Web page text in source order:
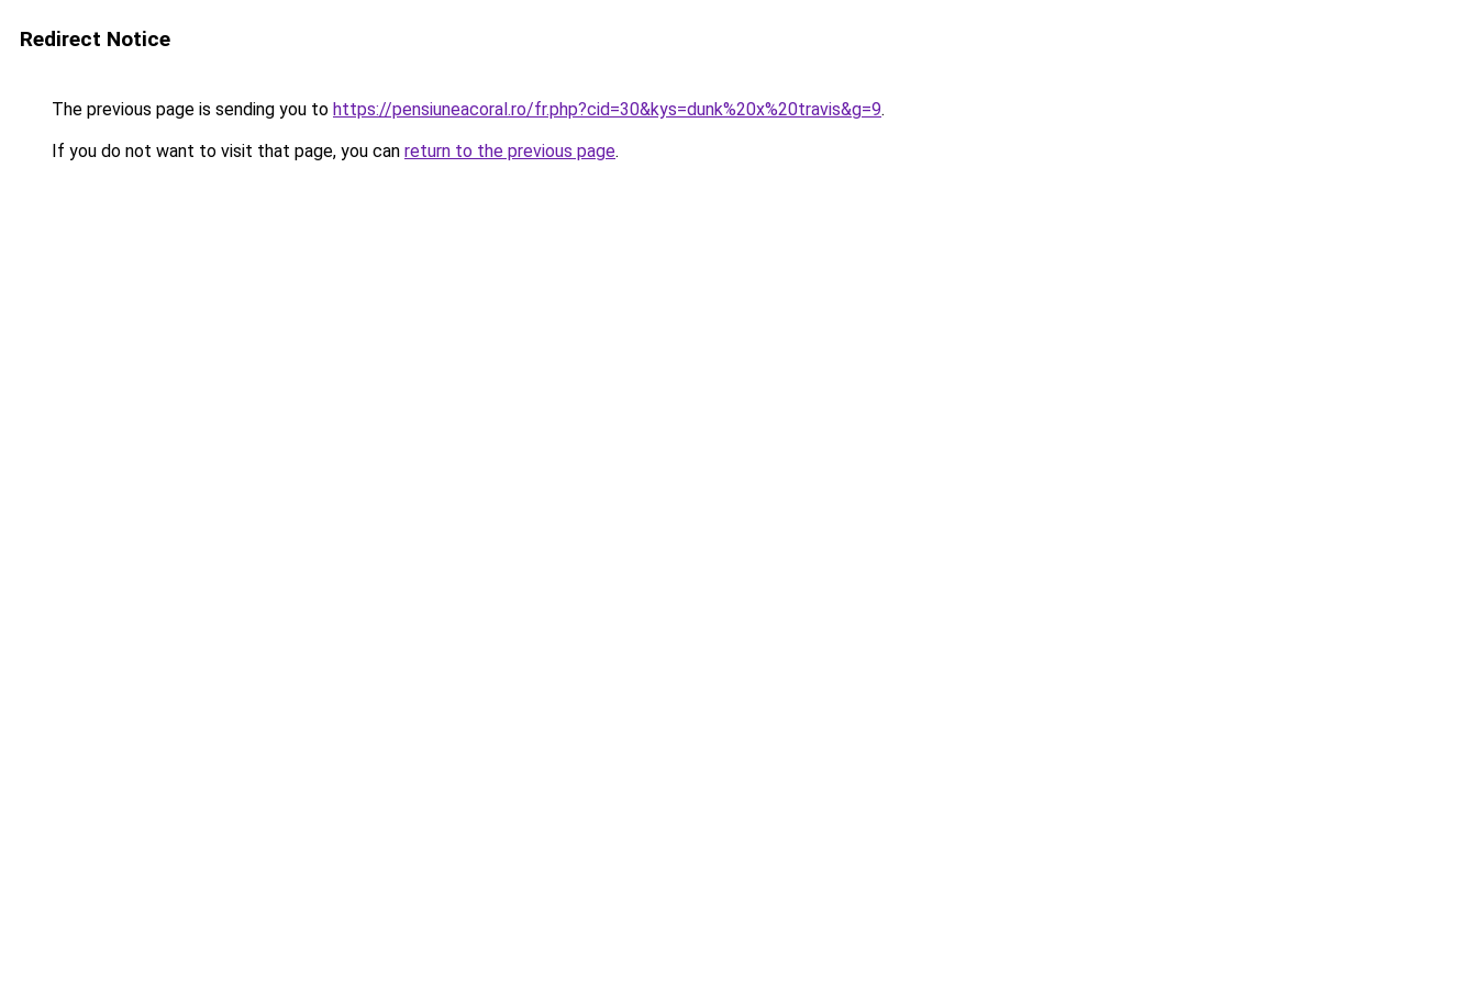
Redirect Notice
The previous page is sending you to https://pensiuneacoral.ro/fr.php?cid=30&kys=dunk%20x%20travis&g=9.
If you do not want to visit that page, you can return to the previous page.